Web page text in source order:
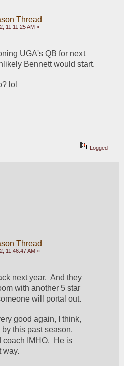
Thread
11:11:25 AM »
UGA's QB for next
Bennett would start.
lol
Logged
Thread
11:46:47 AM »
next year.  And they
with another 5 star
will portal out.
good again, I think,
this past season.
IMHO.  He is
way.